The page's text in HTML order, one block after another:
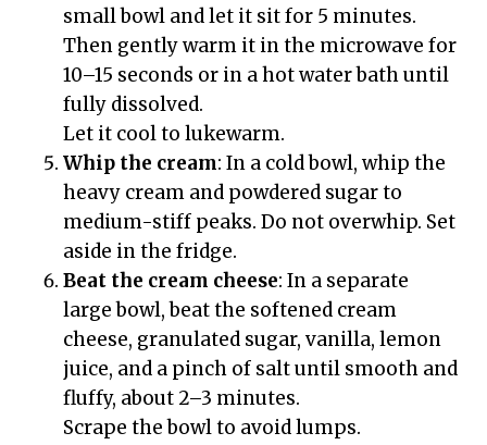
small bowl and let it sit for 5 minutes.
Then gently warm it in the microwave for
10–15 seconds or in a hot water bath until
fully dissolved.
Let it cool to lukewarm.
Whip the cream: In a cold bowl, whip the
heavy cream and powdered sugar to
medium-stiff peaks. Do not overwhip. Set
aside in the fridge.
Beat the cream cheese: In a separate
large bowl, beat the softened cream
cheese, granulated sugar, vanilla, lemon
juice, and a pinch of salt until smooth and
fluffy, about 2–3 minutes.
Scrape the bowl to avoid lumps.